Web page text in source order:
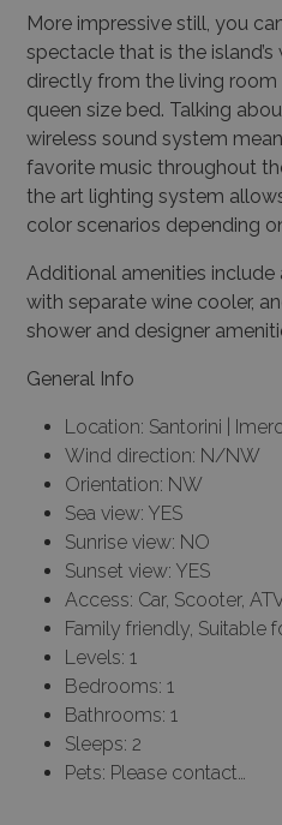
More impressive still, you
spectacle that is the
directly from the living room
queen size bed. Talking
wireless sound system
favorite music throughout
the art lighting system
color scenarios depending
Additional amenities
with separate wine cooler,
shower and designer
General Info
Location: Santorini |
Wind direction: N/NW
Orientation: NW
Sea view: YES
Sunrise view: NO
Sunset view: YES
Access: Car, Scooter,
Family friendly, Suitable
Levels: 1
Bedrooms: 1
Bathrooms: 1
Sleeps: 2
Pets: Please contact…